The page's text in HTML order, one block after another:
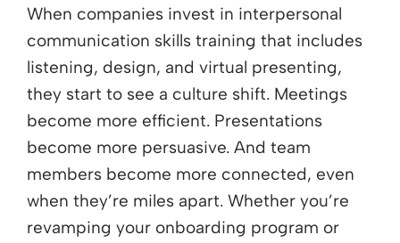
When companies invest in interpersonal
communication skills training that includes
listening, design, and virtual presenting,
they start to see a culture shift. Meetings
become more efficient. Presentations
become more persuasive. And team
members become more connected, even
when they’re miles apart. Whether you’re
revamping your onboarding program or